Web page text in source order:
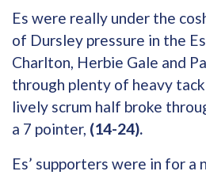
Es were really under the
of Dursley pressure in the
Charlton, Herbie Gale and
through plenty of heavy
lively scrum half broke
a 7 pointer, (14-24).
Es’ supporters were in for